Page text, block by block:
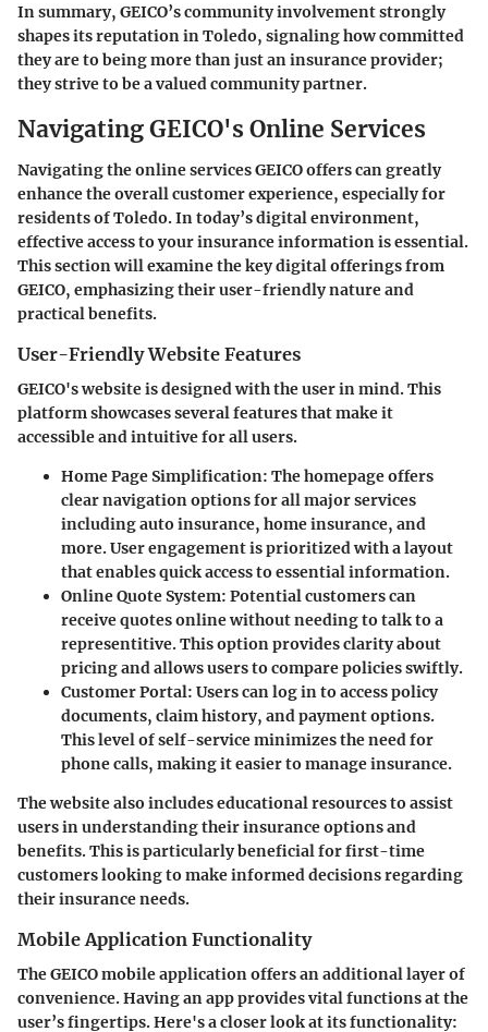
In summary, GEICO’s community involvement strongly
shapes its reputation in Toledo, signaling how committed
they are to being more than just an insurance provider;
they strive to be a valued community partner.
Navigating GEICO's Online Services
Navigating the online services GEICO offers can greatly
enhance the overall customer experience, especially for
residents of Toledo. In today’s digital environment,
effective access to your insurance information is essential.
This section will examine the key digital offerings from
GEICO, emphasizing their user-friendly nature and
practical benefits.
User-Friendly Website Features
GEICO's website is designed with the user in mind. This
platform showcases several features that make it
accessible and intuitive for all users.
Home Page Simplification: The homepage offers
clear navigation options for all major services
including auto insurance, home insurance, and
more. User engagement is prioritized with a layout
that enables quick access to essential information.
Online Quote System: Potential customers can
receive quotes online without needing to talk to a
representitive. This option provides clarity about
pricing and allows users to compare policies swiftly.
Customer Portal: Users can log in to access policy
documents, claim history, and payment options.
This level of self-service minimizes the need for
phone calls, making it easier to manage insurance.
The website also includes educational resources to assist
users in understanding their insurance options and
benefits. This is particularly beneficial for first-time
customers looking to make informed decisions regarding
their insurance needs.
Mobile Application Functionality
The GEICO mobile application offers an additional layer of
convenience. Having an app provides vital functions at the
user’s fingertips. Here's a closer look at its functionality: